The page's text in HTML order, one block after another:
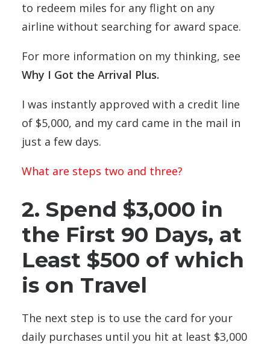
to redeem miles for any flight on any
airline without searching for award space.
For more information on my thinking, see
Why I Got the Arrival Plus.
I was instantly approved with a credit line
of $5,000, and my card came in the mail in
just a few days.
What are steps two and three?
2. Spend $3,000 in
the First 90 Days, at
Least $500 of which
is on Travel
The next step is to use the card for your
daily purchases until you hit at least $3,000